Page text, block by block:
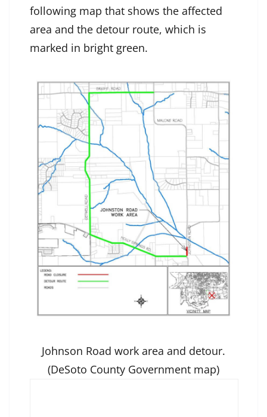
following map that shows the affected
area and the detour route, which is
marked in bright green.
Johnson Road work area and detour.
(DeSoto County Government map)